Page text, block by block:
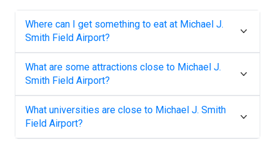
Where can I get something to eat at Michael J.
Smith Field Airport?
What are some attractions close to Michael J.
Smith Field Airport?
What universities are close to Michael J. Smith
Field Airport?